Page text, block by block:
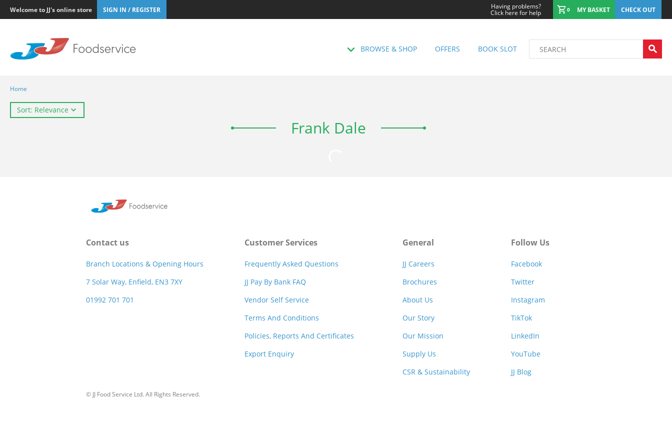
Welcome to JJ's online store SIGN IN / REGISTER Having problems?
Click here for help 0 MY BASKET CHECK OUT
BROWSE & SHOP OFFERS BOOK SLOT
Home
Sort: Relevance
Frank Dale
Contact us
Branch Locations & Opening Hours
7 Solar Way, Enfield, EN3 7XY
01992 701 701
Customer Services
Frequently Asked Questions
JJ Pay By Bank FAQ
Vendor Self Service
Terms And Conditions
Policies, Reports And Certificates
Export Enquiry
General
JJ Careers
Brochures
About Us
Our Story
Our Mission
Supply Us
CSR & Sustainability
Follow Us
Facebook
Twitter
Instagram
TikTok
LinkedIn
YouTube
JJ Blog
© JJ Food Service Ltd. All Rights Reserved.